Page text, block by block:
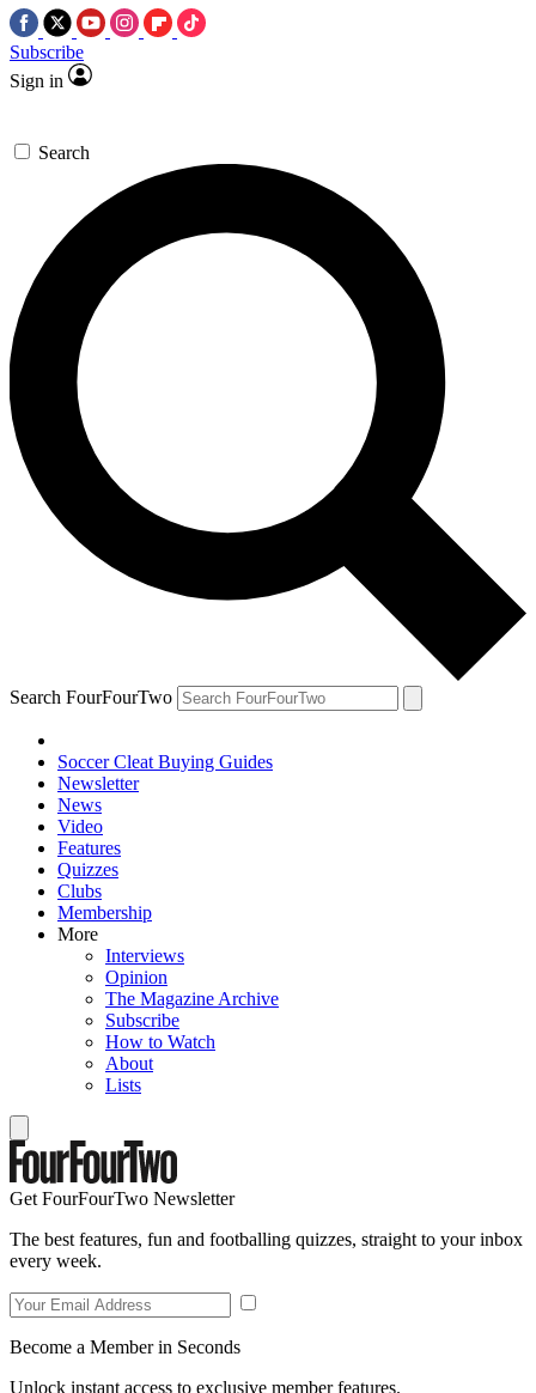
Subscribe
Sign in
Search
Search FourFourTwo
Soccer Cleat Buying Guides
Newsletter
News
Video
Features
Quizzes
Clubs
Membership
More
Interviews
Opinion
The Magazine Archive
Subscribe
How to Watch
About
Lists
Get FourFourTwo Newsletter
The best features, fun and footballing quizzes, straight to your inbox
every week.
Become a Member in Seconds
Unlock instant access to exclusive member features.